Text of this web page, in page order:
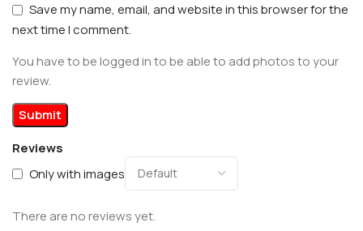
Reviews
Only with images
There are no reviews yet.
Save my name, email, and website in this browser for the
next time I comment.
You have to be logged in to be able to add photos to your
review.